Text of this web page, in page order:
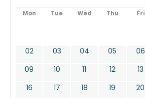
Mon Tue Wed Thu Fri
02
03 04 05 06
09
10 11 12 13
16
17 18 19 20